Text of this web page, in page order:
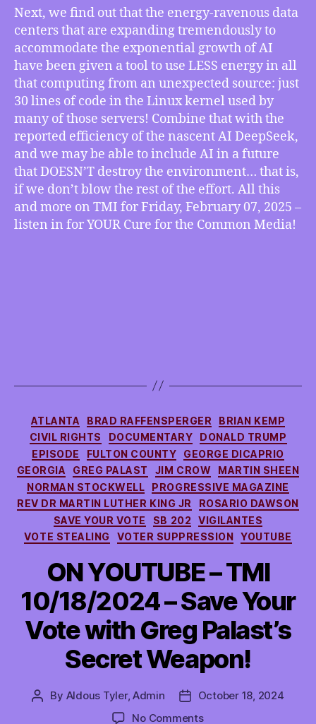
DeepSeek
Could
Usher
In
an
Era
of
Climate-
friendly
AI,
Next, we find out that the energy-ravenous data
centers that are expanding tremendously to
accommodate the exponential growth of AI
have been given a tool to use LESS energy in all
that computing from an unexpected source: just
30 lines of code in the Linux kernel used by
many of those servers! Combine that with the
reported efficiency of the nascent AI DeepSeek,
and we may be able to include AI in a future
that DOESN’T destroy the environment… that is,
if we don’t blow the rest of the effort. All this
and more on TMI for Friday, February 07, 2025 –
listen in for YOUR Cure for the Common Media!
Categories
ATLANTA BRAD RAFFENSPERGER
BRIAN KEMP
CIVIL RIGHTS
DOCUMENTARY
DONALD TRUMP
EPISODE
FULTON COUNTY
GEORGE DICAPRIO
GEORGIA
GREG PALAST JIM CROW
MARTIN SHEEN
NORMAN STOCKWELL
PROGRESSIVE MAGAZINE
REV DR MARTIN LUTHER KING JR
ROSARIO DAWSON
SAVE YOUR VOTE
SB 202
VIGILANTES
VOTE STEALING
VOTER SUPPRESSION YOUTUBE
ON YOUTUBE – TMI
10/18/2024 – Save Your
Vote with Greg Palast’s
Secret Weapon!
Post
By Aldous Tyler, Admin
PostOctober 18, 2024
No Commentson